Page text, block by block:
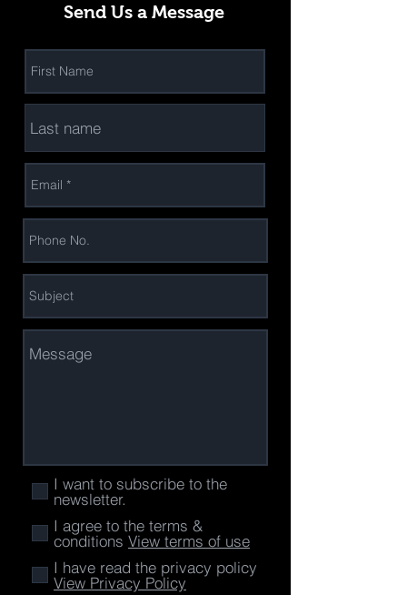
Send Us a Message
I want to subscribe to the
newsletter.
I agree to the terms &
conditions View terms of use
I have read the privacy policy
View Privacy Policy